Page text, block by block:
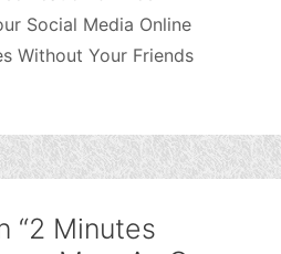
Social Media Online
Without Your Friends
“2 Minutes